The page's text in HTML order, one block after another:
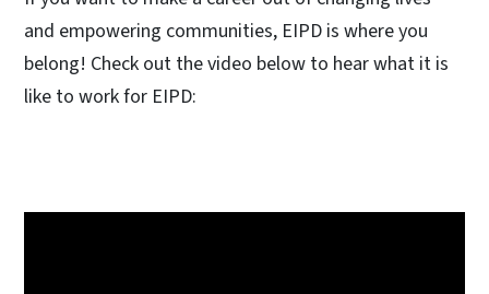
and empowering communities, EIPD is where you
belong! Check out the video below to hear what it is
like to work for EIPD: